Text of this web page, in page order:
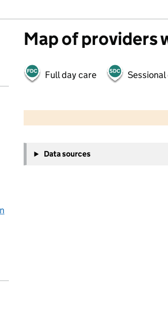
Map of providers
Full day care
−
Data sources